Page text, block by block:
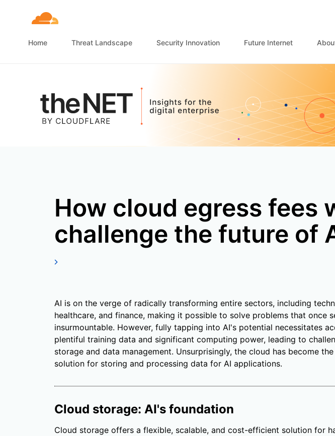
Home Threat Landscape Security Innovation Future Internet
How cloud egress fees
challenge the future of
AI is on the verge of radically transforming entire sectors, including
healthcare, and finance, making it possible to solve problems that once
insurmountable. However, fully tapping into AI's potential necessitates
plentiful training data and significant computing power, leading to
storage and data management. Unsurprisingly, the cloud has become
solution for storing and processing data for AI applications.
Cloud storage: AI's foundation
Cloud storage offers a flexible, scalable, and cost-efficient solution for